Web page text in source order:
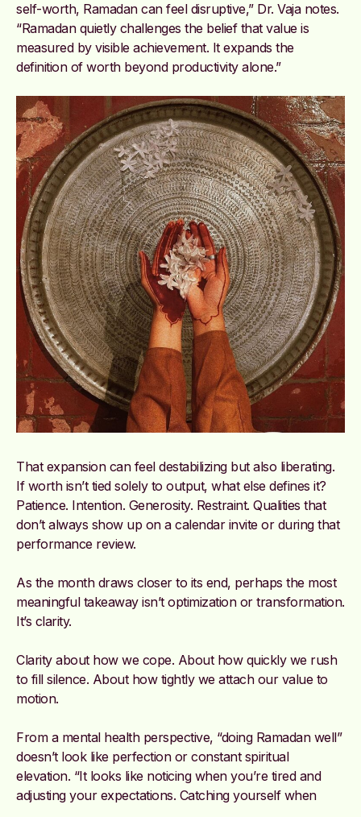
self-worth, Ramadan can feel disruptive,” Dr. Vaja notes.
“Ramadan quietly challenges the belief that value is
measured by visible achievement. It expands the
definition of worth beyond productivity alone.”
That expansion can feel destabilizing but also liberating.
If worth isn’t tied solely to output, what else defines it?
Patience. Intention. Generosity. Restraint. Qualities that
don’t always show up on a calendar invite or during that
performance review.
As the month draws closer to its end, perhaps the most
meaningful takeaway isn’t optimization or transformation.
It’s clarity.
Clarity about how we cope. About how quickly we rush
to fill silence. About how tightly we attach our value to
motion.
From a mental health perspective, “doing Ramadan well”
doesn’t look like perfection or constant spiritual
elevation. “It looks like noticing when you’re tired and
adjusting your expectations. Catching yourself when